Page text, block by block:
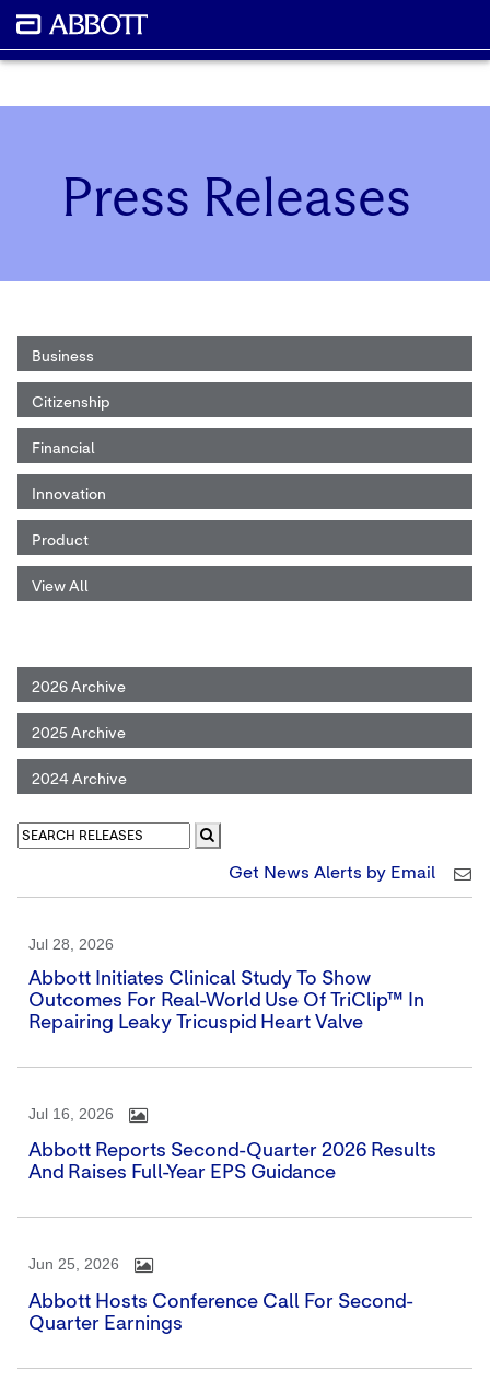
Press Releases
Business
Citizenship
Financial
Innovation
Product
View All
2026 Archive
2025 Archive
2024 Archive
Get News Alerts by Email
Jul 28, 2026
Abbott Initiates Clinical Study To Show
Outcomes For Real-World Use Of TriClip™ In
Repairing Leaky Tricuspid Heart Valve
Jul 16, 2026
Abbott Reports Second-Quarter 2026 Results
And Raises Full-Year EPS Guidance
Jun 25, 2026
Abbott Hosts Conference Call For Second-
Quarter Earnings